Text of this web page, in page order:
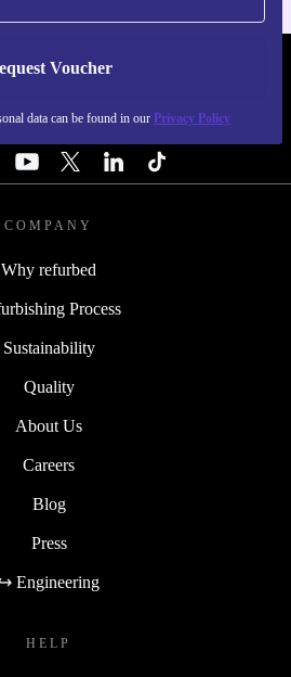
Voucher
data can be found in our Privacy Policy
- RETHINK NEW.
COMPANY
Why refurbed
Process
Sustainability
Quality
About Us
Careers
Blog
Press
↪ Engineering
HELP